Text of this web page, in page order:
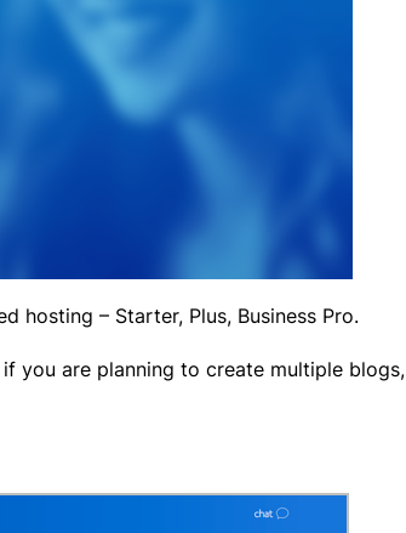
hosting – Starter, Plus, Business Pro.
you are planning to create multiple